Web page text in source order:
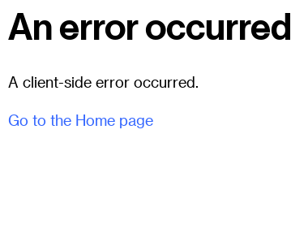
An error occurred
A client-side error occurred.
Go to the Home page